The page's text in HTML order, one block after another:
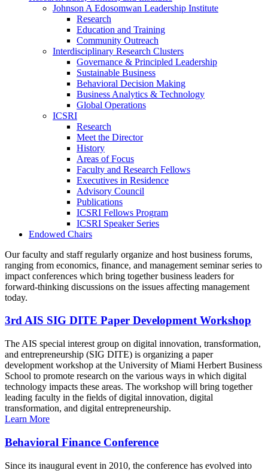
Johnson A Edosomwan Leadership Institute
Research
Education and Training
Community Outreach
Interdisciplinary Research Clusters
Governance & Principled Leadership
Sustainable Business
Behavioral Decision Making
Business Analytics & Technology
Global Operations
ICSRI
Research
Meet the Director
History
Areas of Focus
Faculty and Research Fellows
Executives in Residence
Advisory Council
Publications
ICSRI Fellows Program
ICSRI Speaker Series
Endowed Chairs
Our faculty and staff regularly organize and host business forums,
ranging from economics, finance, and management seminar series to
impact conferences which bring together business leaders for
forward-thinking discussions on the issues affecting management
today.
3rd AIS SIG DITE Paper Development Workshop
The AIS special interest group on digital innovation, transformation,
and entrepreneurship (SIG DITE) is organizing a paper
development workshop at the University of Miami Herbert Business
School to promote research on the various ways in which digital
technology impacts these areas. The workshop will bring together
leading faculty in the fields of digital innovation, digital
transformation, and digital entrepreneurship.
Learn More
Behavioral Finance Conference
Since its inaugural event in 2010, the conference has evolved into